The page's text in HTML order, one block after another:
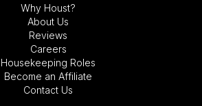
Why Houst?
About Us
Reviews
Careers
Housekeeping Roles
Become an Affiliate
Contact Us